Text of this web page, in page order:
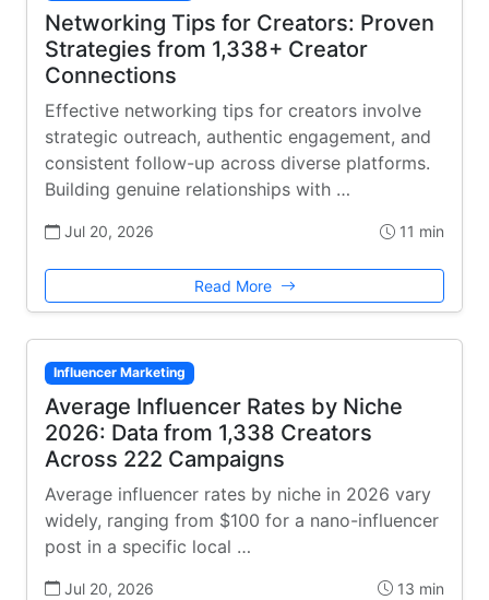
Networking Tips for Creators: Proven
Strategies from 1,338+ Creator
Connections
Effective networking tips for creators involve
strategic outreach, authentic engagement, and
consistent follow-up across diverse platforms.
Building genuine relationships with …
Jul 20, 2026 11 min
Read More
Influencer Marketing
Average Influencer Rates by Niche
2026: Data from 1,338 Creators
Across 222 Campaigns
Average influencer rates by niche in 2026 vary
widely, ranging from $100 for a nano-influencer
post in a specific local …
Jul 20, 2026 13 min